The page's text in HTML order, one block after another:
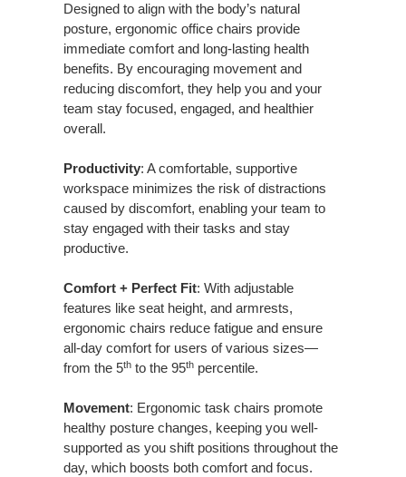
Designed to align with the body’s natural
posture, ergonomic office chairs provide
immediate comfort and long-lasting health
benefits. By encouraging movement and
reducing discomfort, they help you and your
team stay focused, engaged, and healthier
overall.
Productivity: A comfortable, supportive
workspace minimizes the risk of distractions
caused by discomfort, enabling your team to
stay engaged with their tasks and stay
productive.
Comfort + Perfect Fit: With adjustable
features like seat height, and armrests,
ergonomic chairs reduce fatigue and ensure
all-day comfort for users of various sizes—
from the 5th to the 95th percentile.
Movement: Ergonomic task chairs promote
healthy posture changes, keeping you well-
supported as you shift positions throughout the
day, which boosts both comfort and focus.